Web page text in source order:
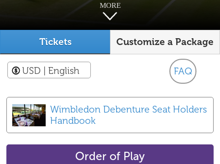
MORE
Tickets Customize a Package
FAQ
USD | English
Wimbledon Debenture Seat Holders
Handbook
Order of Play